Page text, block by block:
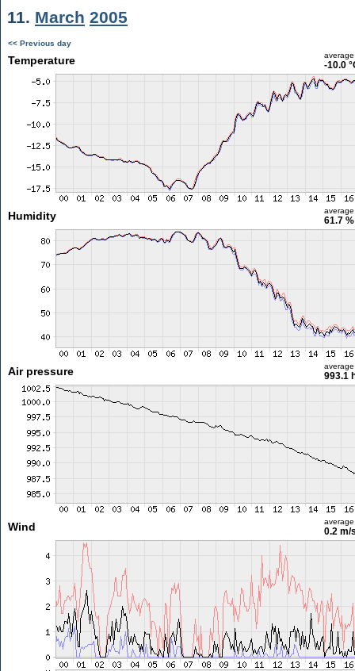
11. March 2005
<< Previous day
Temperature average
-10.0
Humidity average
61.7 %
Air pressure average
993.1
Wind average
0.2 m/